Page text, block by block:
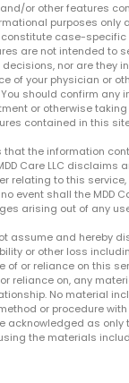
or other features
purposes only
case-specific
are not intended to
nor are they
of your physician or
should confirm any
or otherwise
contained in this
that the information
Care LLC
relating to this
event shall the MDD
arising out of any
assume and hereby
or other loss
of or reliance on this
reliance on, any
No material
or procedure
acknowledged as only
the materials